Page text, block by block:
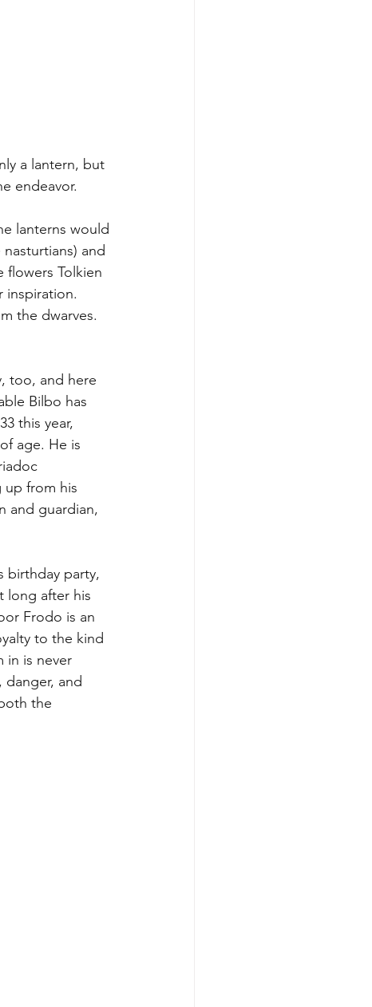
a lantern, but
endeavor.
lanterns would
and
flowers Tolkien
inspiration.
the dwarves.
too, and here
Bilbo has
this year,
age. He is
up from his
and guardian,
birthday party,
long after his
Frodo is an
to the kind
in is never
and
the